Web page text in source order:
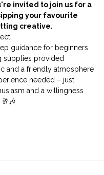
invited to join us for a
your favourite
creative.
guidance for beginners
supplies provided
and a friendly atmosphere
needed – just
and a willingness